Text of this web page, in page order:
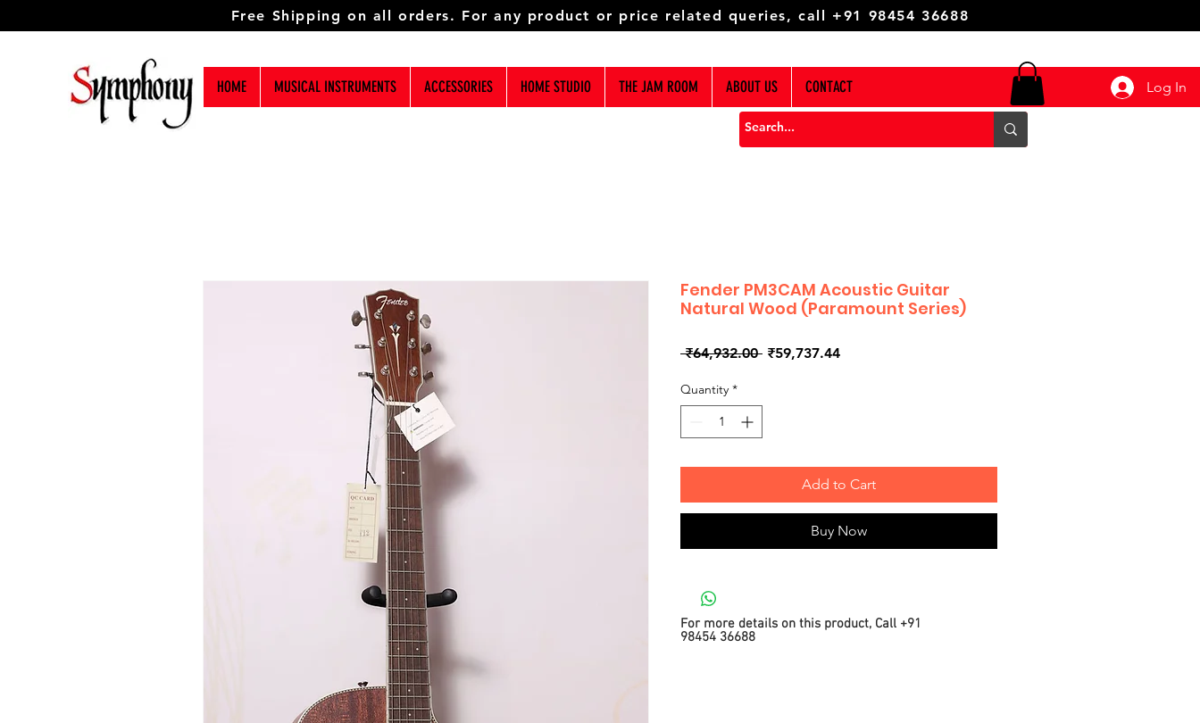
Log In
Free Shipping on all orders. For any product or price related queries, call +91 98454 36688
HOME MUSICAL INSTRUMENTS ACCESSORIES HOME STUDIO THE JAM ROOM ABOUT US CONTACT
Fender PM3CAM Acoustic Guitar
Natural Wood (Paramount Series)
₹64,932.00 Regular
₹59,737.44Sale
Quantity *
Add to Cart
Buy Now
For more details on this product, Call +91
98454 36688